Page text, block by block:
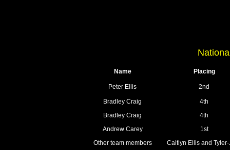
Name Placing
Peter Ellis 2nd
Bradley Craig
4th
Bradley Craig
4th
Andrew Carey
1st
Other team members
Caitlyn Ellis and